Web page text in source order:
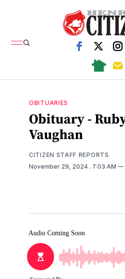
OBITUARIES
Obituary -
Vaughan
CITIZEN STAFF REPORTS
November 29, 2024 . 7:03 AM